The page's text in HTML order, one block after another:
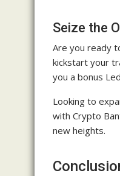
Seize the
Are you ready
kickstart your
you a bonus
Looking to
with Crypto
new heights.